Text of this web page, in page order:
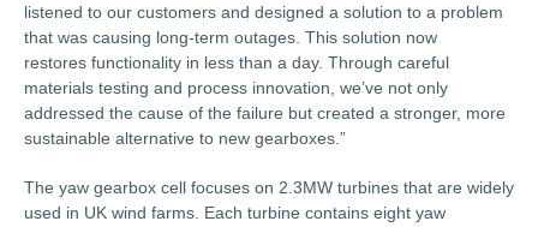
listened to our customers and designed a solution to a problem
that was causing long-term outages. This solution now
restores functionality in less than a day. Through careful
materials testing and process innovation, we’ve not only
addressed the cause of the failure but created a stronger, more
sustainable alternative to new gearboxes.”
The yaw gearbox cell focuses on 2.3MW turbines that are widely
used in UK wind farms. Each turbine contains eight yaw